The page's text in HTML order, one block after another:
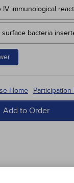
IV immunological
surface bacteria
Home
Add to Order